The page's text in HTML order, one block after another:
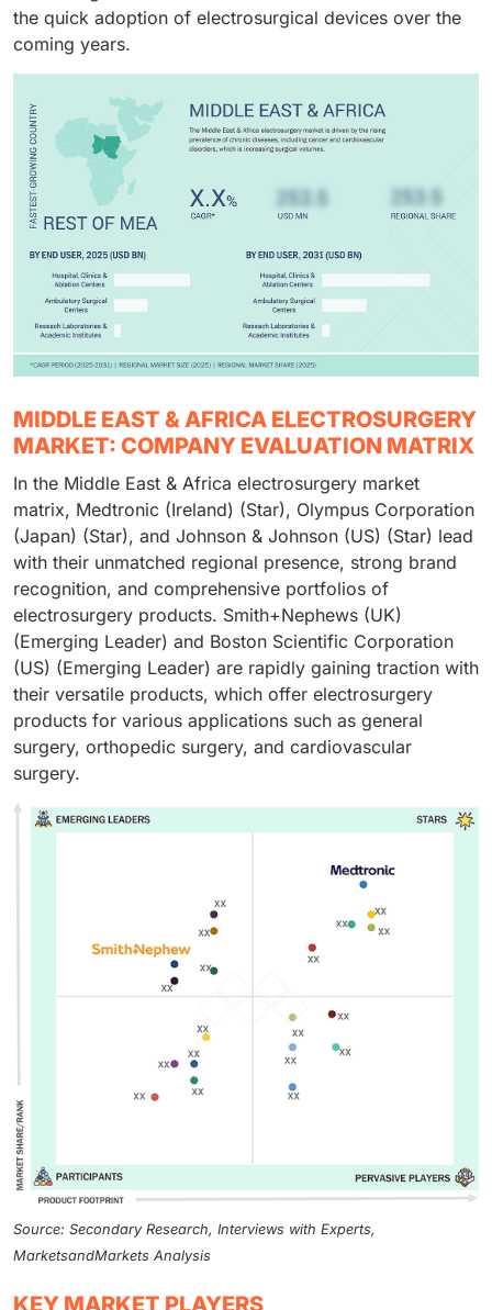
instruments and accessories and thereby the
dominance of this end user segment is strengthened.
the quick adoption of electrosurgical devices over the
coming years.
MIDDLE EAST & AFRICA ELECTROSURGERY
MARKET: COMPANY EVALUATION MATRIX
In the Middle East & Africa electrosurgery market
matrix, Medtronic (Ireland) (Star), Olympus Corporation
(Japan) (Star), and Johnson & Johnson (US) (Star) lead
with their unmatched regional presence, strong brand
recognition, and comprehensive portfolios of
electrosurgery products. Smith+Nephews (UK)
(Emerging Leader) and Boston Scientific Corporation
(US) (Emerging Leader) are rapidly gaining traction with
their versatile products, which offer electrosurgery
products for various applications such as general
surgery, orthopedic surgery, and cardiovascular
surgery.
Source: Secondary Research, Interviews with Experts,
MarketsandMarkets Analysis
KEY MARKET PLAYERS